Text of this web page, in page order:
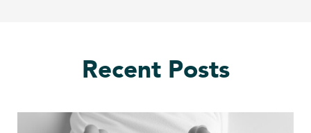
Recent Posts